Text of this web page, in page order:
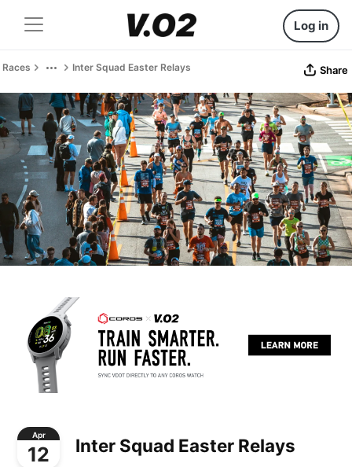
Log in
Races Inter Squad Easter Relays Share
Apr
12 Inter Squad Easter Relays